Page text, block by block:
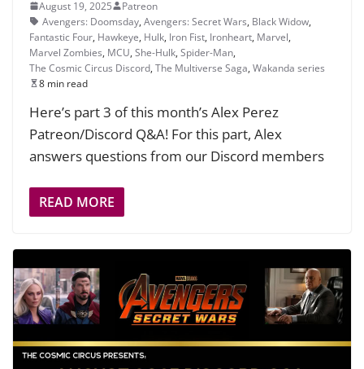
August 19, 2025
Patreon
Avengers: Doomsday, Avengers: Secret Wars, Black Widow,
Fantastic Four, Hawkeye, Hulk, Iron Fist, Ironheart, Marvel,
Marvel Zombies, MCU, She-Hulk, Spider-Man,
The Cosmic Circus Discord, The Multiverse Saga, Wakanda series
8 min read
Here’s part 3 of this month’s Alex Perez
Patreon/Discord Q&A! For this part, Alex
answers questions from our Discord members
READ MORE